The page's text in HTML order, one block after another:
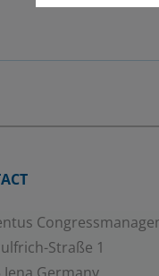
Straße 1